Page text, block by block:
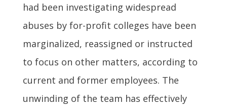
had been investigating widespread
abuses by for-profit colleges have been
marginalized, reassigned or instructed
to focus on other matters, according to
current and former employees. The
unwinding of the team has effectively